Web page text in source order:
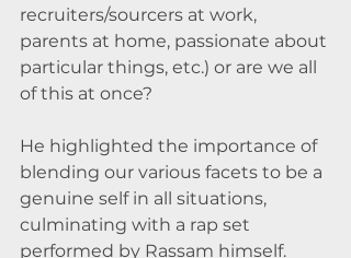
recruiters/sourcers at work,
parents at home, passionate about
particular things, etc.) or are we all
of this at once?
He highlighted the importance of
blending our various facets to be a
genuine self in all situations,
culminating with a rap set
performed by Rassam himself.